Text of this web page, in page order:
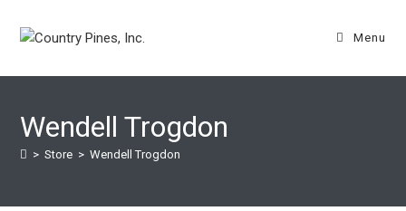
Menu
Wendell Trogdon
> Store > Wendell Trogdon